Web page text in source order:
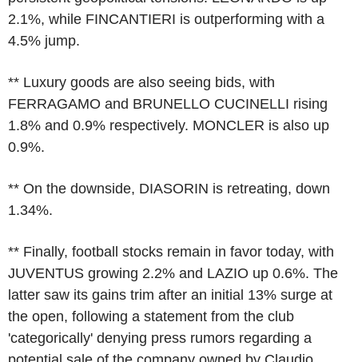
2.1%, while FINCANTIERI is outperforming with a
4.5% jump.
** Luxury goods are also seeing bids, with
FERRAGAMO and BRUNELLO CUCINELLI rising
1.8% and 0.9% respectively. MONCLER is also up
0.9%.
** On the downside, DIASORIN is retreating, down
1.34%.
** Finally, football stocks remain in favor today, with
JUVENTUS growing 2.2% and LAZIO up 0.6%. The
latter saw its gains trim after an initial 13% surge at
the open, following a statement from the club
'categorically' denying press rumors regarding a